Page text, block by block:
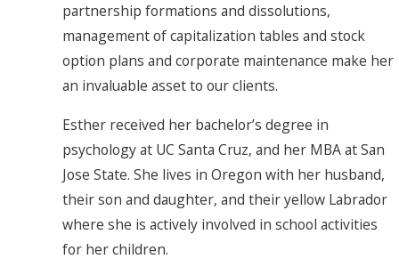
partnership formations and dissolutions,
management of capitalization tables and stock
option plans and corporate maintenance make her
an invaluable asset to our clients.
Esther received her bachelor’s degree in
psychology at UC Santa Cruz, and her MBA at San
Jose State. She lives in Oregon with her husband,
their son and daughter, and their yellow Labrador
where she is actively involved in school activities
for her children.